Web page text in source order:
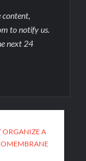
content,
to notify us.
next 24
ORGANIZE A